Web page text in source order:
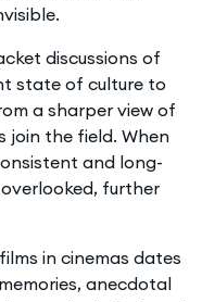
discussions of
state of culture to
a sharper view of
join the field. When
and long-
further
in cinemas dates
anecdotal